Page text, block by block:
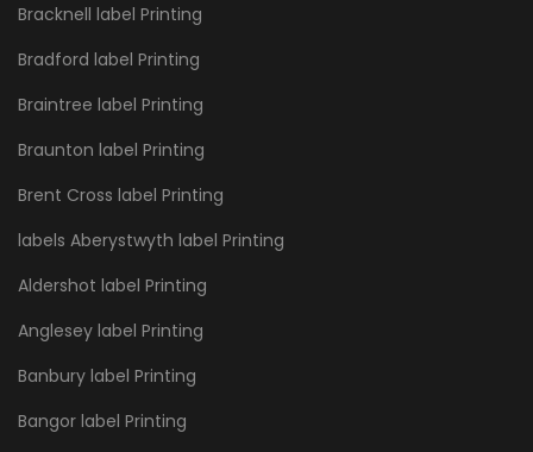
Bracknell label Printing
Bradford label Printing
Braintree label Printing
Braunton label Printing
Brent Cross label Printing
labels Aberystwyth label Printing
Aldershot label Printing
Anglesey label Printing
Banbury label Printing
Bangor label Printing